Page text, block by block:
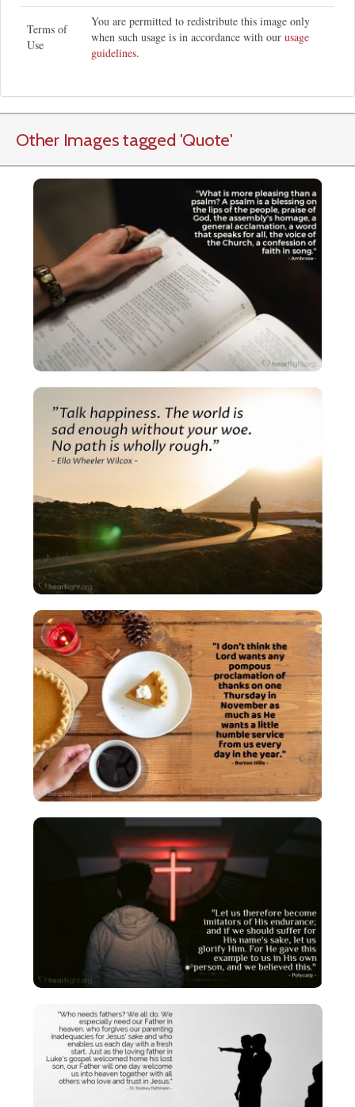
Terms of
Use
You are permitted to redistribute this image only
when such usage is in accordance with our usage
guidelines.
Other Images tagged 'Quote'